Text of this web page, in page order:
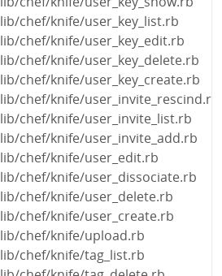
lib/chef/knife/user_key_list.rb
lib/chef/knife/user_key_edit.rb
lib/chef/knife/user_key_delete.rb
lib/chef/knife/user_key_create.rb
lib/chef/knife/user_invite_rescind.rb
lib/chef/knife/user_invite_list.rb
lib/chef/knife/user_invite_add.rb
lib/chef/knife/user_edit.rb
lib/chef/knife/user_dissociate.rb
lib/chef/knife/user_delete.rb
lib/chef/knife/user_create.rb
lib/chef/knife/upload.rb
lib/chef/knife/tag_list.rb